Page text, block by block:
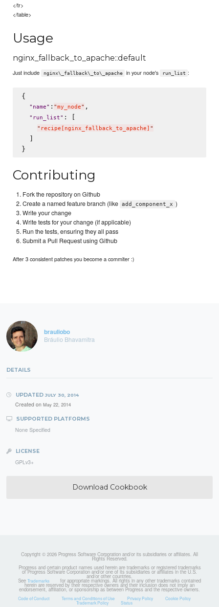
</tr>
</table>
Usage
nginx_fallback_to_apache::default
Just include nginx\_fallback\_to\_apache in your node's run_list :
{
" name" : "my_node" ,
" run_list" : [
" recipe[nginx_fallback_to_apache] "
  ]
Contributing
Fork the repository on Github
Create a named feature branch (like add_component_x )
Write your change
Write tests for your change (if applicable)
Run the tests, ensuring they all pass
Submit a Pull Request using Github
After 3 consistent patches you become a commiter :)
brauliobo
Bráulio Bhavamitra
DETAILS
UPDATED JULY 30, 2014
Created on May 22, 2014
SUPPORTED PLATFORMS
None Specified
LICENSE
GPLv3+
Download Cookbook
Copyright © 2026 Progress Software Corporation and/or its subsidiaries or affiliates. All
Rights Reserved.
Progress and certain product names used herein are trademarks or registered trademarks
of Progress Software Corporation and/or one of its subsidiaries or affiliates in the U.S.
and/or other countries.
See Trademarks for appropriate markings. All rights in any other trademarks contained
herein are reserved by their respective owners and their inclusion does not imply an
endorsement, affiliation, or sponsorship as between Progress and the respective owners.
Code of Conduct Terms and Conditions of Use Privacy Policy Cookie Policy
Trademark Policy Status